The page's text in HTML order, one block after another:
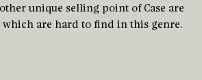
unique selling point of Case are
which are hard to find in this genre.